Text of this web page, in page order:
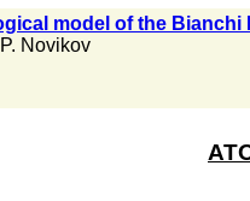
model of the
Novikov